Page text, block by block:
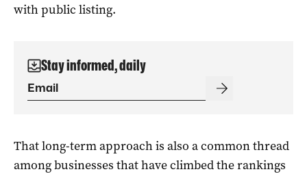
with public listing.
Stay informed, daily
That long-term approach is also a common thread
among businesses that have climbed the rankings